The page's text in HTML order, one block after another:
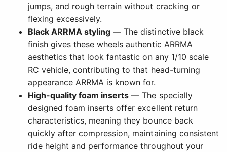
jumps, and rough terrain without cracking or
flexing excessively.
Black ARRMA styling — The distinctive black
finish gives these wheels authentic ARRMA
aesthetics that look fantastic on any 1/10 scale
RC vehicle, contributing to that head-turning
appearance ARRMA is known for.
High-quality foam inserts — The specially
designed foam inserts offer excellent return
characteristics, meaning they bounce back
quickly after compression, maintaining consistent
ride height and performance throughout your